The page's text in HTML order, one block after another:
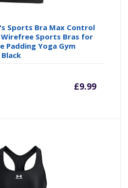
Sports Bra Max Control
Sports Bras for
Padding Yoga Gym
£9.99